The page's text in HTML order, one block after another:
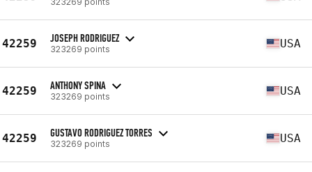
42259 JOSEPH RODRIGUEZ
323269 points USA
42259 ANTHONY SPINA
323269 points USA
42259 GUSTAVO RODRIGUEZ TORRES
323269 points USA